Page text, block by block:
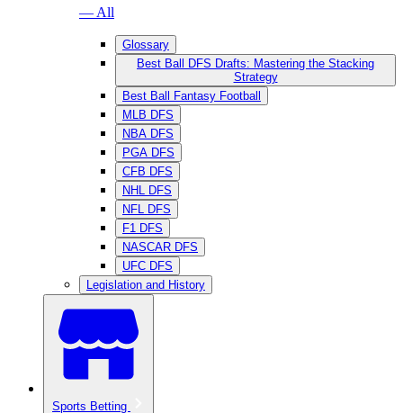
— All
Glossary
Best Ball DFS Drafts: Mastering the Stacking
Strategy
Best Ball Fantasy Football
MLB DFS
NBA DFS
PGA DFS
CFB DFS
NHL DFS
NFL DFS
F1 DFS
NASCAR DFS
UFC DFS
Legislation and History
Sports Betting